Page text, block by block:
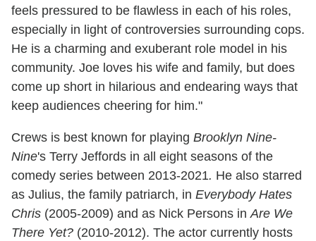
feels pressured to be flawless in each of his roles,
especially in light of controversies surrounding cops.
He is a charming and exuberant role model in his
community. Joe loves his wife and family, but does
come up short in hilarious and endearing ways that
keep audiences cheering for him."
Crews is best known for playing Brooklyn Nine-
Nine's Terry Jeffords in all eight seasons of the
comedy series between 2013-2021. He also starred
as Julius, the family patriarch, in Everybody Hates
Chris (2005-2009) and as Nick Persons inAre We
There Yet? (2010-2012). The actor currently hosts